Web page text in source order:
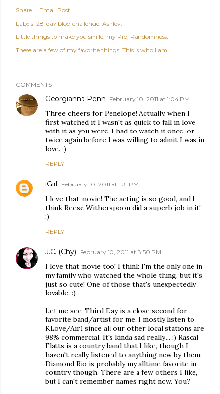
Share
Email Post
Labels: 28-day blog challenge Ashley
Little things to make you smile my Pip Randomness
These are a few of my favorite things This is who I am
COMMENTS
Georgianna Penn February 10, 2011 at 1:04 PM
Three cheers for Penelope! Actually, when I
first watched it I wasn't as quick to fall in love
with it as you were. I had to watch it once, or
twice again before I was willing to admit I was in
love. ;)
REPLY
iGirl February 10, 2011 at 1:31 PM
I love that movie! The acting is so good, and I
think Reese Witherspoon did a superb job in it!
:)
REPLY
J.C. (Chy) February 10, 2011 at 8:50 PM
I love that movie too! I think I'm the only one in
my family who watched the whole thing, but it's
just so cute! One of those that's unexpectedly
lovable. :)
Let me see, Third Day is a close second for
favorite band/artist for me. I mostly listen to
KLove/Air1 since all our other local stations are
98% commercial. It's kinda sad really.... ;) Rascal
Flatts is a country band that I like, though I
haven't really listened to anything new by them.
Diamond Rio is probably my alltime favorite in
country though. There are a few others I like,
but I can't remember names right now. You?